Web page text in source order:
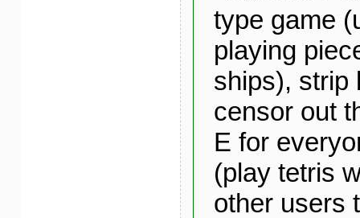
type game
playing
ships), strip
censor out
E for
(play tetris
other users